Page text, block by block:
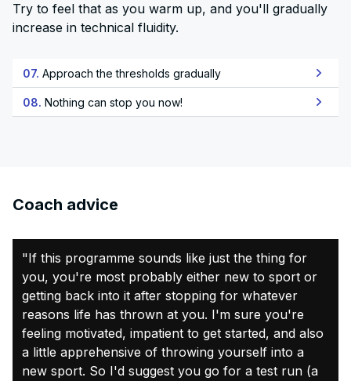
Try to feel that as you warm up, and you'll gradually
increase in technical fluidity.
07. Approach the thresholds gradually
08. Nothing can stop you now!
Coach advice
"If this programme sounds like just the thing for
you, you're most probably either new to sport or
getting back into it after stopping for whatever
reasons life has thrown at you. I'm sure you're
feeling motivated, impatient to get started, and also
a little apprehensive of throwing yourself into a
new sport. So I'd suggest you go for a test run (a